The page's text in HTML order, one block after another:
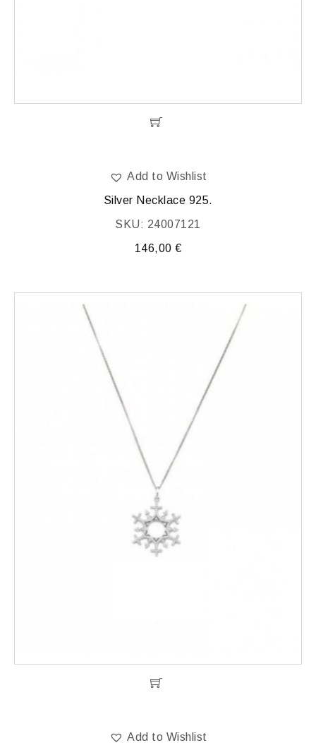
Add to Wishlist
Silver Necklace 925.
SKU: 24007121
146,00 €
Add to Wishlist